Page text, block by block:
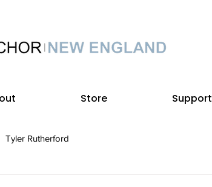
Store Support
Tyler Rutherford